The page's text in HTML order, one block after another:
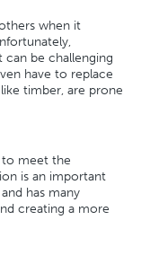
when it
can be challenging
have to replace
timber, are prone
to meet the
is an important
has many
creating a more